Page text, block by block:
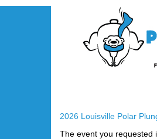
2026 Louisville Polar
The event you requested